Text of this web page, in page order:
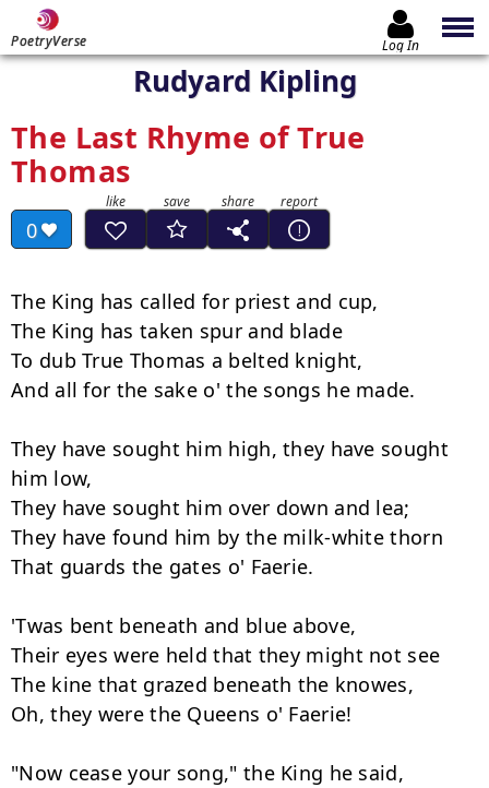
PoetryVerse Log In
Rudyard Kipling
The Last Rhyme of True
Thomas
0
The King has called for priest and cup,
The King has taken spur and blade
To dub True Thomas a belted knight,
And all for the sake o' the songs he made.
They have sought him high, they have sought
him low,
They have sought him over down and lea;
They have found him by the milk-white thorn
That guards the gates o' Faerie.
'Twas bent beneath and blue above,
Their eyes were held that they might not see
The kine that grazed beneath the knowes,
Oh, they were the Queens o' Faerie!
"Now cease your song," the King he said,